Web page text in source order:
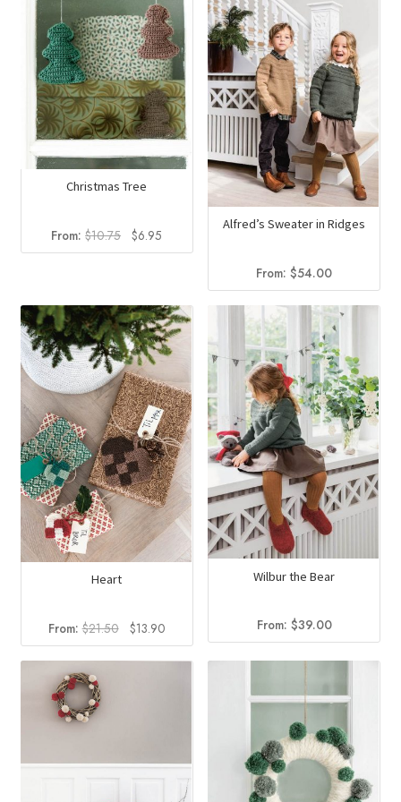
Christmas Tree
From:$10.75 Original
price
$6.95
price
Alfred’s Sweater in Ridges
From:$54.00
Heart
From:$21.50
Original
price
was:
$13.90Current
price
is:
Wilbur the Bear
From: $39.00